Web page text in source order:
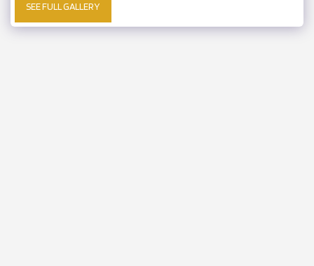
SEE FULL GALLERY